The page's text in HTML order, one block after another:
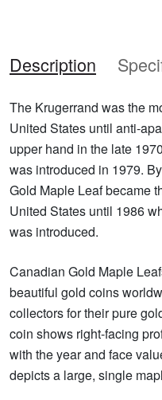
Description
The Krugerrand was the
United States until anti-
upper hand in the late
was introduced in 1979.
Gold Maple Leaf became
United States until 1986
was introduced.
Canadian Gold Maple
beautiful gold coins
collectors for their pure
coin shows right-facing
with the year and face
depicts a large, single